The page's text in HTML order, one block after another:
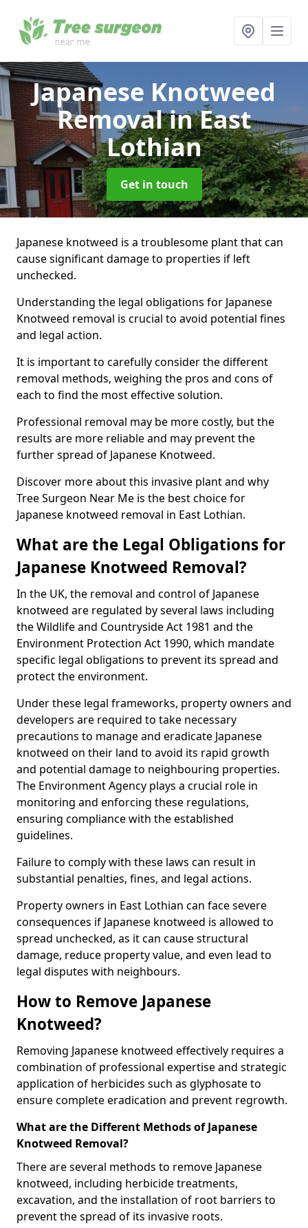
Japanese Knotweed
Removalin East
Lothian
Get in touch
Japanese knotweed is a troublesome plant that can
cause significant damage to properties if left
unchecked.
Understanding the legal obligations for Japanese
Knotweed removal is crucial to avoid potential fines
and legal action.
It is important to carefully consider the different
removal methods, weighing the pros and cons of
each to find the most effective solution.
Professional removal may be more costly, but the
results are more reliable and may prevent the
further spread of Japanese Knotweed.
Discover more about this invasive plant and why
Tree Surgeon Near Me is the best choice for
Japanese knotweed removal in East Lothian.
What are the Legal Obligations for
Japanese Knotweed Removal?
In the UK, the removal and control of Japanese
knotweed are regulated by several laws including
the Wildlife and Countryside Act 1981 and the
Environment Protection Act 1990, which mandate
specific legal obligations to prevent its spread and
protect the environment.
Under these legal frameworks, property owners and
developers are required to take necessary
precautions to manage and eradicate Japanese
knotweed on their land to avoid its rapid growth
and potential damage to neighbouring properties.
The Environment Agency plays a crucial role in
monitoring and enforcing these regulations,
ensuring compliance with the established
guidelines.
Failure to comply with these laws can result in
substantial penalties, fines, and legal actions.
Property owners in East Lothian can face severe
consequences if Japanese knotweed is allowed to
spread unchecked, as it can cause structural
damage, reduce property value, and even lead to
legal disputes with neighbours.
How to Remove Japanese
Knotweed?
Removing Japanese knotweed effectively requires a
combination of professional expertise and strategic
application of herbicides such as glyphosate to
ensure complete eradication and prevent regrowth.
What are the Different Methods of Japanese
Knotweed Removal?
There are several methods to remove Japanese
knotweed, including herbicide treatments,
excavation, and the installation of root barriers to
prevent the spread of its invasive roots.